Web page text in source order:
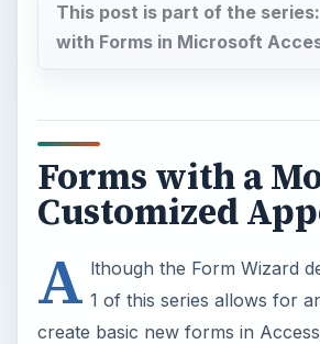
This post is part of the
with Forms in Microsoft
Forms with a
Customized
A lthough the Form Wizard
1 of this series allows for
create basic new forms in